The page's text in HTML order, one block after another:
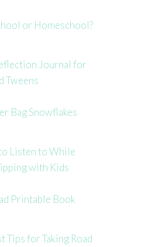
or Homeschool?
Journal for
Tweens
Bag Snowflakes
Listen to While
with Kids
Printable Book
Tips for Taking Road